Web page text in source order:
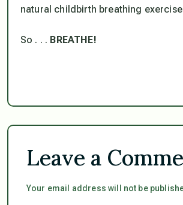
natural childbirth breathing
So . . . BREATHE!
Leave a
Your email address will not be